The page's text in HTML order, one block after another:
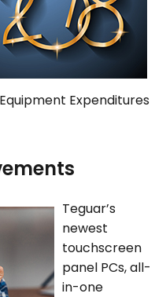
Expenditures
Teguar’s
newest
touchscreen
panel PCs, all-
in-one